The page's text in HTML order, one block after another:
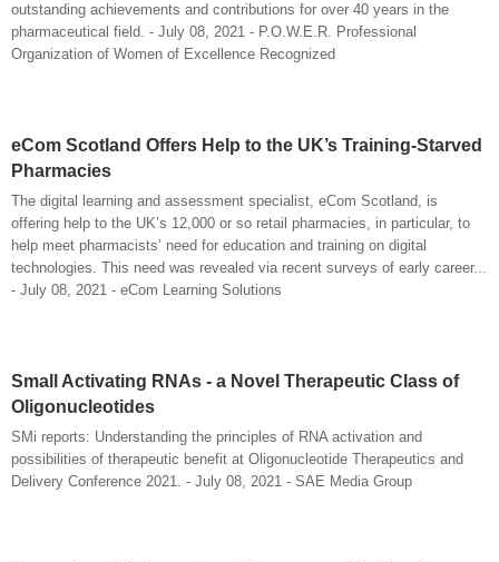
outstanding achievements and contributions for over 40 years in the
pharmaceutical field. - July 08, 2021 - P.O.W.E.R. Professional
Organization of Women of Excellence Recognized
eCom Scotland Offers Help to the UK’s Training-Starved
Pharmacies
The digital learning and assessment specialist, eCom Scotland, is
offering help to the UK’s 12,000 or so retail pharmacies, in particular, to
help meet pharmacists’ need for education and training on digital
technologies. This need was revealed via recent surveys of early career...
- July 08, 2021 - eCom Learning Solutions
Small Activating RNAs - a Novel Therapeutic Class of
Oligonucleotides
SMi reports: Understanding the principles of RNA activation and
possibilities of therapeutic benefit at Oligonucleotide Therapeutics and
Delivery Conference 2021. - July 08, 2021 - SAE Media Group